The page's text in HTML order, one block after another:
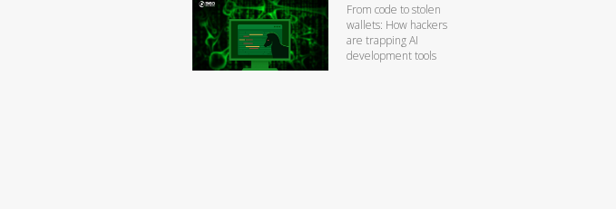
From code to stolen
wallets: How hackers
are trapping AI
development tools